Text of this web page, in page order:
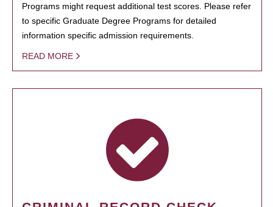
Programs might request additional test scores. Please refer
to specific Graduate Degree Programs for detailed
information specific admission requirements.
READ MORE